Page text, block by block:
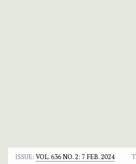
ISSUE: VOL. 636 NO. 2: 7 FEB. 2024